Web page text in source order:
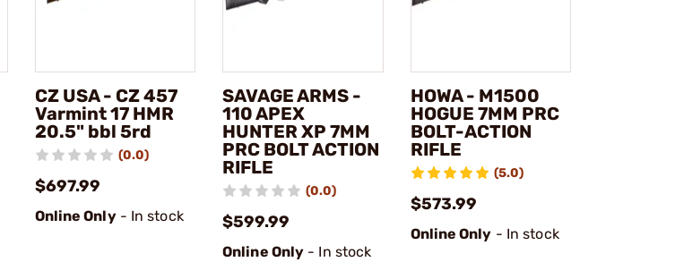
CZ USA - CZ 457
Varmint 17 HMR
20.5" bbl 5rd
(0.0)
$697.99
Online Only- In stock
SAVAGE ARMS -
110 APEX
HUNTER XP 7MM
PRC BOLT ACTION
RIFLE
(0.0)
$599.99
Online Only - In stock
HOWA - M1500
HOGUE 7MM PRC
BOLT-ACTION
RIFLE
(5.0)
$573.99
Online Only - In stock